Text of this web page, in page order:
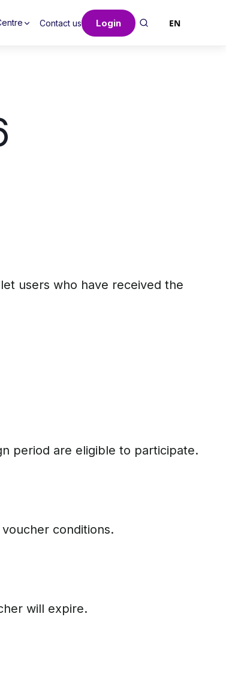
Contact us Login EN
users who have received the
period are eligible to participate.
conditions.
will expire.